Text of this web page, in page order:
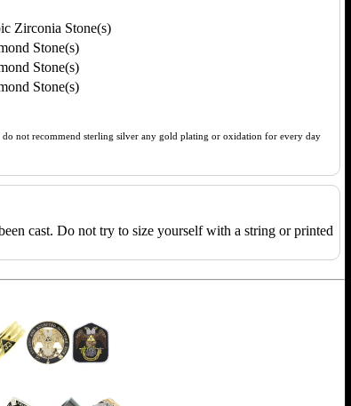
Zirconia Stone(s)
Stone(s)
Stone(s)
Stone(s)
not recommend sterling silver any gold plating or oxidation for every day
cast. Do not try to size yourself with a string or printed